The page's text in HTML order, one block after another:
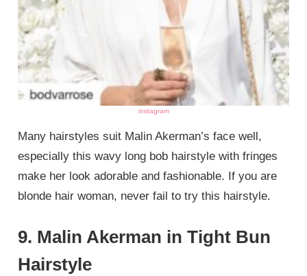
instagram
Many hairstyles suit Malin Akerman’s face well,
especially this wavy long bob hairstyle with fringes
make her look adorable and fashionable. If you are
blonde hair woman, never fail to try this hairstyle.
9. Malin Akerman in Tight Bun
Hairstyle